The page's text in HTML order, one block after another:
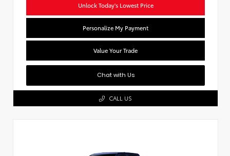
Unlock Today's Lowest Price
Personalize My Payment
Value Your Trade
Chat with Us
CALL US